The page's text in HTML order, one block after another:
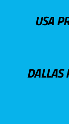
USA
DALLAS